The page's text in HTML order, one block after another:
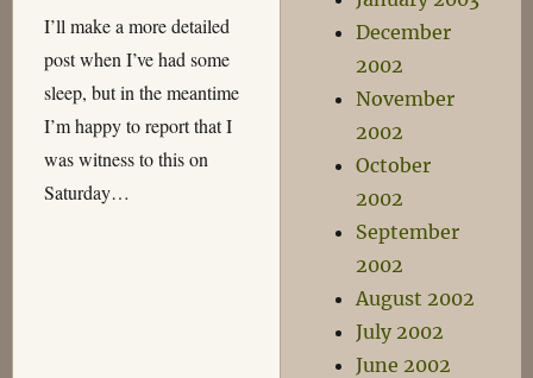
I’ll make a more detailed
post when I’ve had some
sleep, but in the meantime
I’m happy to report that I
was witness to this on
Saturday…
December
2002
November
2002
October
2002
September
2002
August 2002
July 2002
June 2002